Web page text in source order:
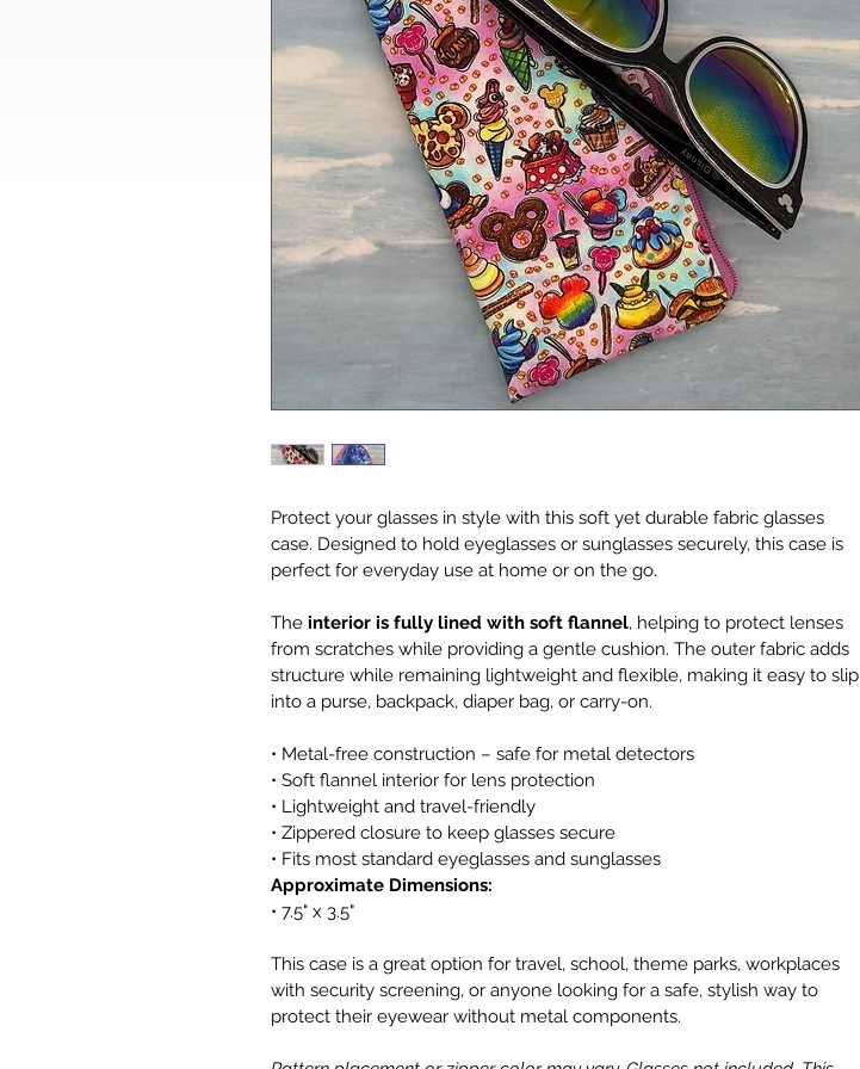
Protect your glasses in style with this soft yet durable fabric glasses
case. Designed to hold eyeglasses or sunglasses securely, this case is
perfect for everyday use at home or on the go.
The interior is fully lined with soft flannel, helping to protect lenses
from scratches while providing a gentle cushion. The outer fabric adds
structure while remaining lightweight and flexible, making it easy to slip
into a purse, backpack, diaper bag, or carry-on.
• Metal-free construction – safe for metal detectors
• Soft flannel interior for lens protection
• Lightweight and travel-friendly
• Zippered closure to keep glasses secure
• Fits most standard eyeglasses and sunglasses
Approximate Dimensions:
• 7.5" x 3.5"
This case is a great option for travel, school, theme parks, workplaces
with security screening, or anyone looking for a safe, stylish way to
protect their eyewear without metal components.